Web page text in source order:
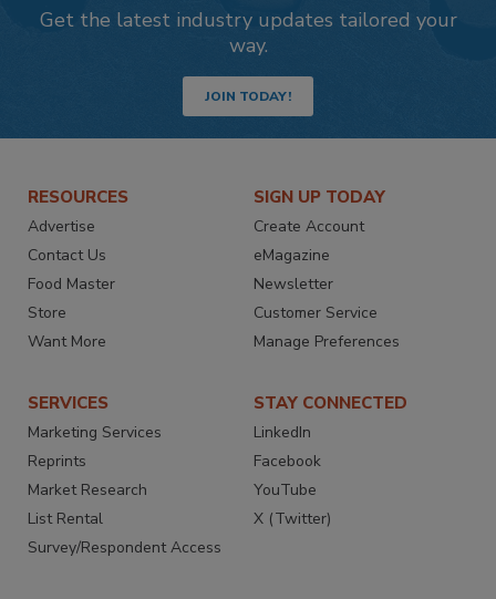
Get the latest industry updates tailored your
way.
JOIN TODAY!
RESOURCES
Advertise
Contact Us
Food Master
Store
Want More
SIGN UP TODAY
Create Account
eMagazine
Newsletter
Customer Service
Manage Preferences
SERVICES
Marketing Services
Reprints
Market Research
List Rental
Survey/Respondent Access
STAY CONNECTED
LinkedIn
Facebook
YouTube
X (Twitter)